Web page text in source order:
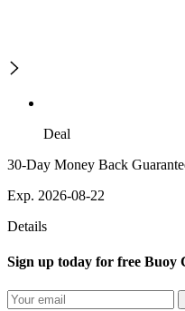
Deal
30-Day Money Back
Exp. 2026-08-22
Details
Sign up today for free Buoy